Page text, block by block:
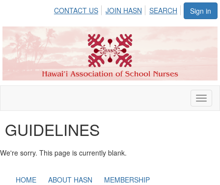
Sign in
CONTACT US JOIN HASN SEARCH
GUIDELINES
We're sorry. This page is currently blank.
HOME ABOUT HASN
MEMBERSHIP